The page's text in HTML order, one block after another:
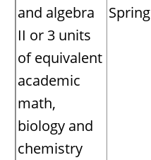
and algebra
II or 3 units
of equivalent
academic
math,
biology and
chemistry
Spring